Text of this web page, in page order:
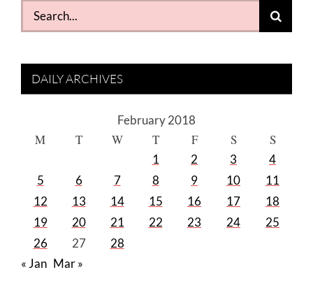
Search
for:
DAILY ARCHIVES
February 2018
M T W T F S S
1 2 3
4
5
6 7 8 9 10
11
12
13 14 15 16 17
18
19
20 21 22 23 24
25
26
27
28
« Jan Mar »